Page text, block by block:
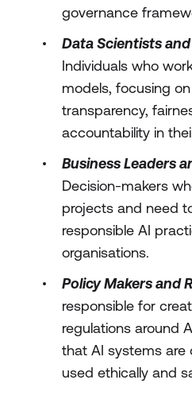
governance
Data Scientists
Individuals who
models, focusing
transparency,
accountability in
Business Leaders
Decision-makers
projects and need
responsible AI
organisations.
Policy Makers and
responsible for
regulations around
that AI systems are
used ethically and